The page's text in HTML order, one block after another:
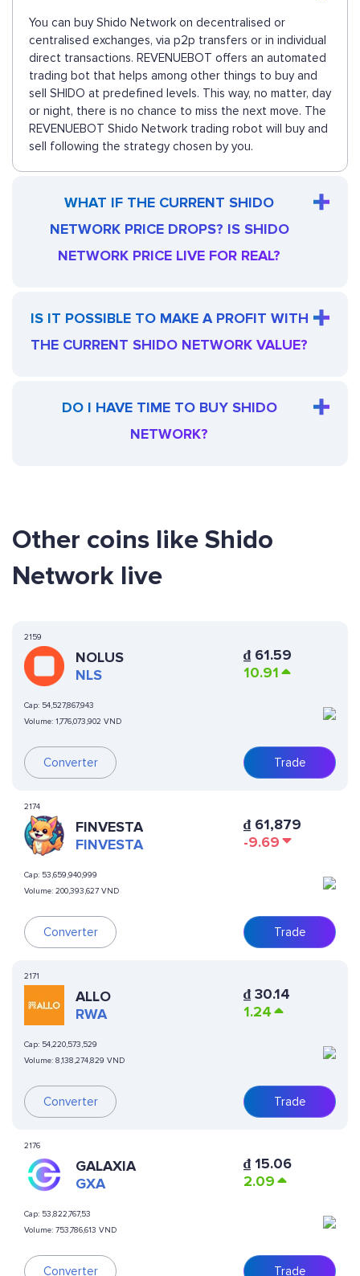
You can buy Shido Network on decentralised or
centralised exchanges, via p2p transfers or in individual
direct transactions. REVENUEBOT offers an automated
trading bot that helps among other things to buy and
sell SHIDO at predefined levels. This way, no matter, day
or night, there is no chance to miss the next move. The
REVENUEBOT Shido Network trading robot will buy and
sell following the strategy chosen by you.
WHAT IF THE CURRENT SHIDO
NETWORK PRICE DROPS? IS SHIDO
NETWORK PRICE LIVE FOR REAL?
IS IT POSSIBLE TO MAKE A PROFIT WITH
THE CURRENT SHIDO NETWORK VALUE?
DO I HAVE TIME TO BUY SHIDO
NETWORK?
Other coins like Shido
Network live
2159
NOLUS
NLS
Cap: 54,527,867,943
Volume: 1,776,073,902 VND
Converter
₫ 61.59
10.91
Trade
2174
FINVESTA
FINVESTA
Cap: 53,659,940,999
Volume: 200,393,627 VND
Converter
₫ 61,879
-9.69
Trade
2171
ALLO
RWA
Cap: 54,220,573,529
Volume: 8,138,274,829 VND
Converter
₫30.14
1.24
Trade
2176
GALAXIA
GXA
Cap: 53,822,767,53
Volume: 753,786,613 VND
Converter
₫15.06
2.09
Trade